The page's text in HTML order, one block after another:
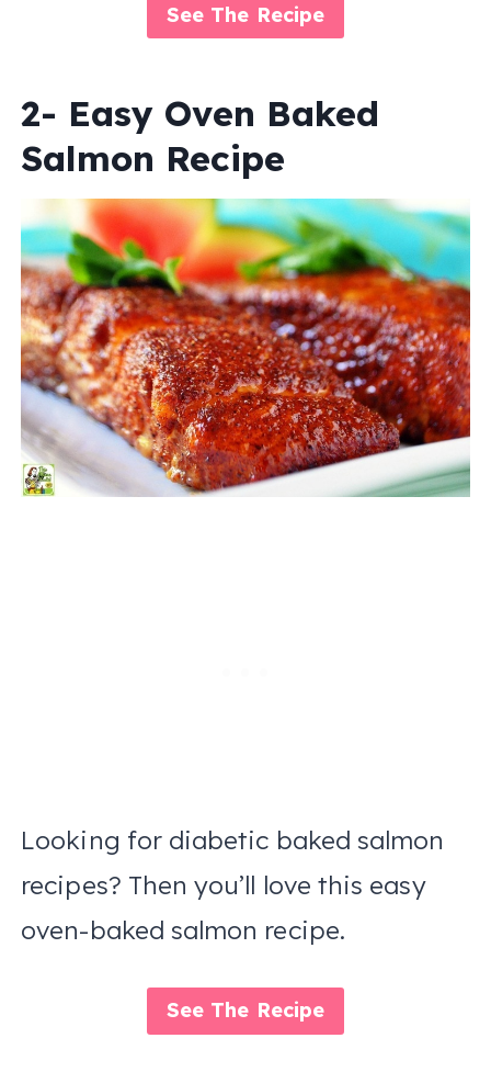
See The Recipe
2- Easy Oven Baked
Salmon Recipe
Looking for diabetic baked salmon
recipes? Then you’ll love this easy
oven-baked salmon recipe.
See The Recipe